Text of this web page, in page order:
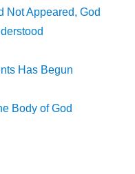
Not Appeared, God
Has Begun
Body of God